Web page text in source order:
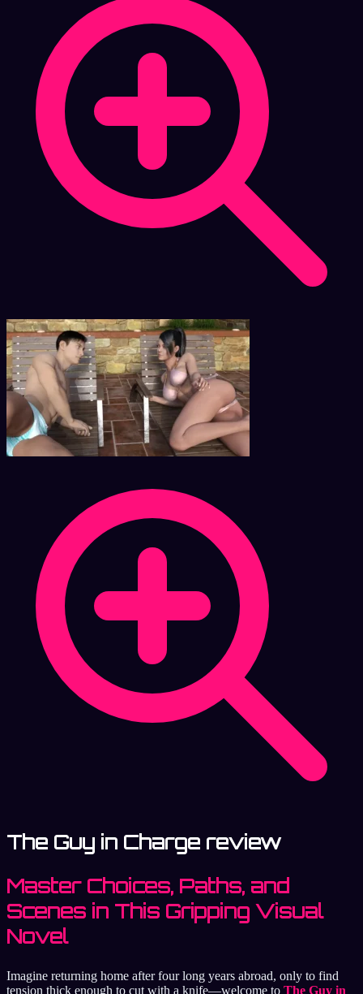
The Guy in Charge review
Master Choices, Paths, and
Scenes in This Gripping Visual
Novel
Imagine returning home after four long years abroad, only to find
tension thick enough to cut with a knife—welcome to The Guy in